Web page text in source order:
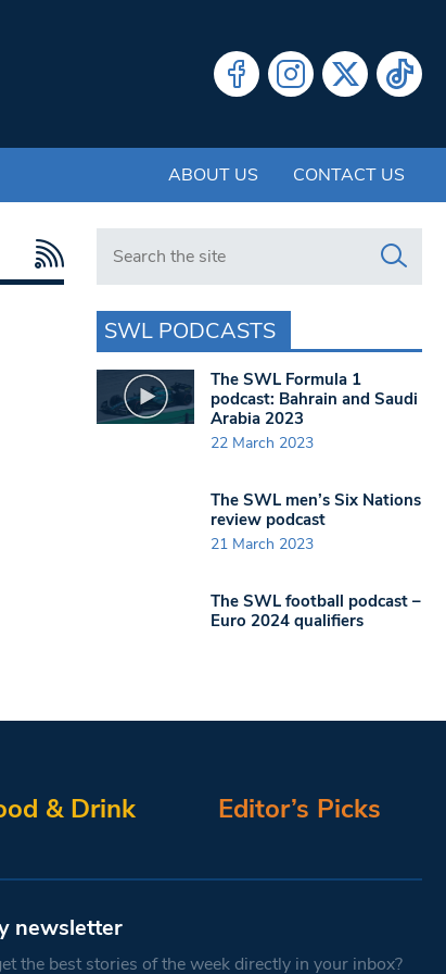
ABOUT US CONTACT US
Search in https://www.swlondoner.co.uk/
SWL PODCASTS
The SWL Formula 1
podcast: Bahrain and Saudi
Arabia 2023
22 March 2023
The SWL men’s Six Nations
review podcast
21 March 2023
The SWL football podcast –
Euro 2024 qualifiers
& Drink Editor’s Picks
newsletter
the best stories of the week directly in your inbox?